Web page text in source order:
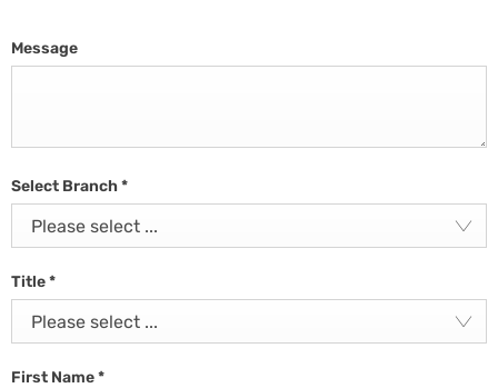
Message
Select Branch*
Please select ...
Title*
Please select ...
First Name*